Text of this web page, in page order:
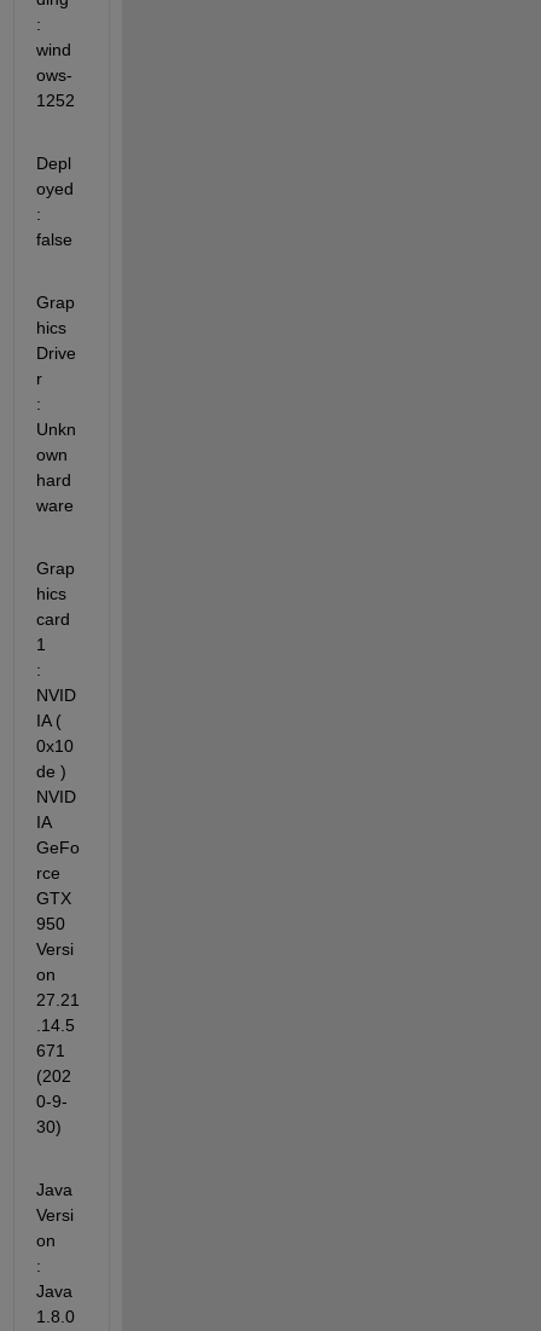
:
wind
ows-
1252
Depl
oyed
:
false
Grap
hics
Drive
r
:
Unkn
own
hard
ware
Grap
hics
card
1
:
NVID
IA (
0x10
de )
NVID
IA
GeFo
rce
GTX
950
Versi
on
27.21
.14.5
671
(202
0-9-
30)
Java
Versi
on
:
Java
1.8.0